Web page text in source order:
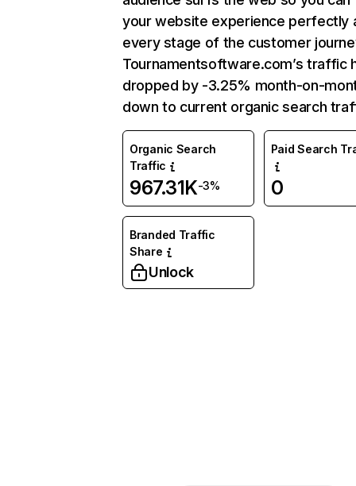
your website experience perfectly
every stage of the customer
Tournamentsoftware.com’s traffic
dropped by -3.25% month-on-
down to current organic search
Organic Search
Traffic
967.31K-3%
Paid Search
0
Branded Traffic
Share
Unlock